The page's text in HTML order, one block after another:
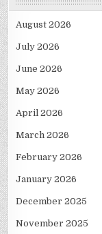
August 2026
July 2026
June 2026
May 2026
April 2026
March 2026
February 2026
January 2026
December 2025
November 2025